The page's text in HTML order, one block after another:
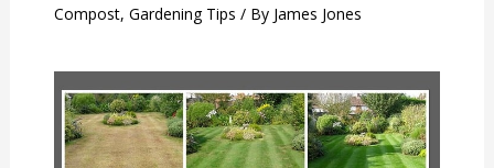
Compost, Gardening Tips / By James Jones